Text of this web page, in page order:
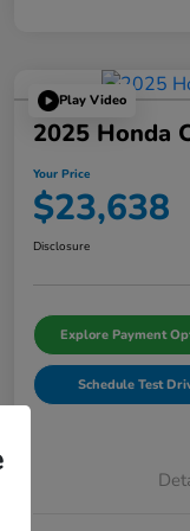
Play Video
2025 Honda
Your Price
$23,638
Disclosure
Explore Payment
Schedule Test